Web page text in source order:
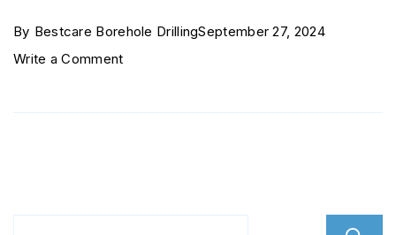
By Bestcare Borehole DrillingSeptember 27, 2024
Write a Commenton
Hunters